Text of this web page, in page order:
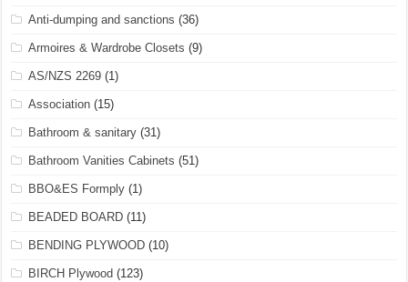
Anti-dumping and sanctions (36)
Armoires & Wardrobe Closets (9)
AS/NZS 2269 (1)
Association (15)
Bathroom & sanitary (31)
Bathroom Vanities Cabinets (51)
BBO&ES Formply (1)
BEADED BOARD (11)
BENDING PLYWOOD (10)
BIRCH Plywood (123)